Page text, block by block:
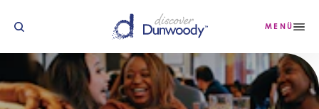
Zum Inhalt springen MENÜ